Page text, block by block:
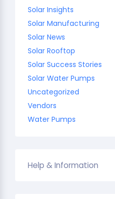
Solar Insights
Solar Manufacturing
Solar News
Solar Rooftop
Solar Success Stories
Solar Water Pumps
Uncategorized
Vendors
Water Pumps
Help & Information